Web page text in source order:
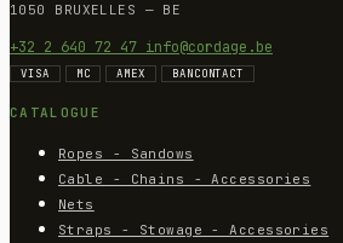
1050 BRUXELLES — BE
+32 2 640 72 47 info@cordage.be
VISA MC AMEX BANCONTACT
CATALOGUE
Ropes - Sandows
Cable - Chains - Accessories
Nets
Straps - Stowage - Accessories